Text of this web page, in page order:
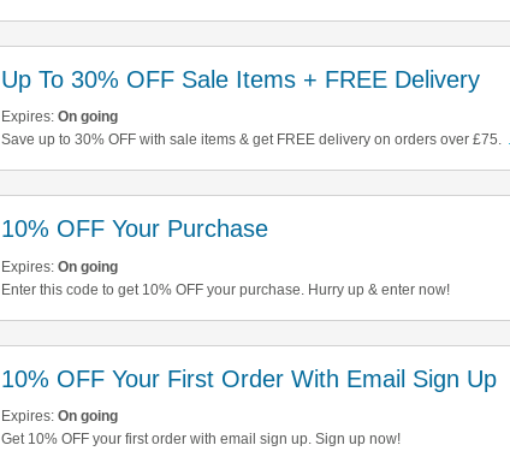
Up To 30% OFF Sale Items + FREE Delivery
Expires: On going
Save up to 30% OFF with sale items & get FREE delivery on orders over £75.
10% OFF Your Purchase
Expires: On going
Enter this code to get 10% OFF your purchase. Hurry up & enter now!
10% OFF Your First Order With Email Sign Up
Expires: On going
Get 10% OFF your first order with email sign up. Sign up now!